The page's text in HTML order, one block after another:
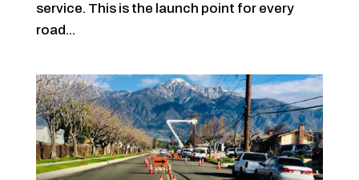
service. This is the launch point for every
road...